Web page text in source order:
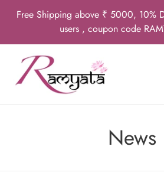
Free Shipping above ₹ 5000, 10%
users , coupon code
News